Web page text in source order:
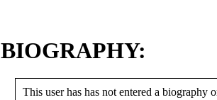
BIOGRAPHY:
This user has has not entered a biography